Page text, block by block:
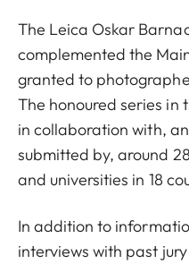
The Leica Oskar
complemented the
granted to
The honoured series in
in collaboration with,
submitted by, around
and universities in 18
In addition to
interviews with past